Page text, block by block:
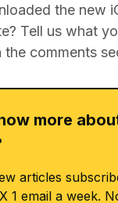
the new
Tell us what
the comments
more
articles
1 email a week.